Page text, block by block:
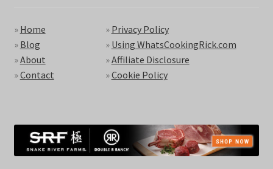
» Home
» Blog
»About
»Contact
» Privacy Policy
» Using WhatsCookingRick.com
»Affiliate Disclosure
»Cookie Policy